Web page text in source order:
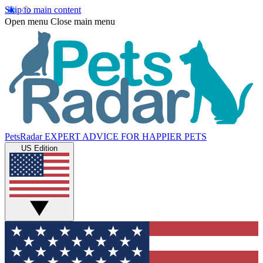
Skip to main content
Open menu Close main menu
PetsRadar EXPERT ADVICE FOR HAPPIER PETS
US Edition